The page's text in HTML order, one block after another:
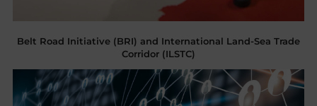
Belt Road Initiative (BRI) and International Land-Sea Trade
Corridor (ILSTC)